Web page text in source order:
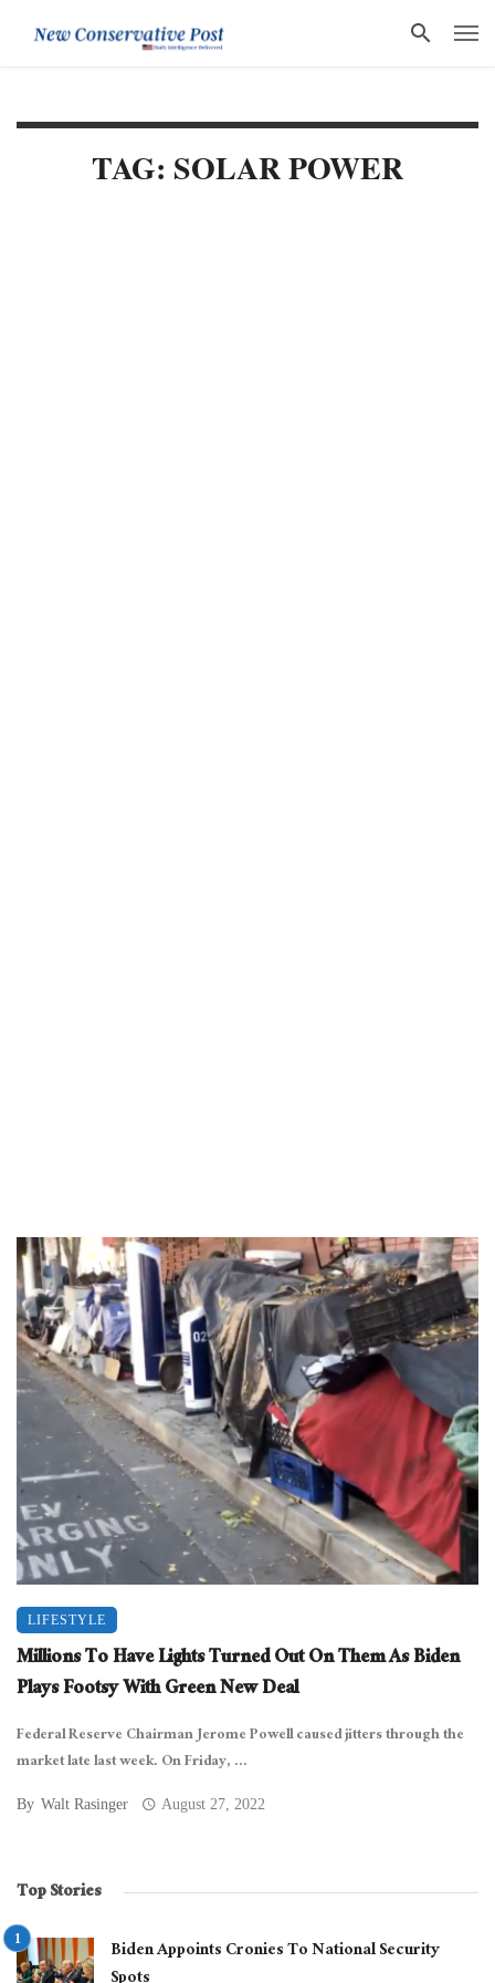
TAG: SOLAR POWER
LIFESTYLE
Millions To Have Lights Turned Out On Them As Biden
Plays Footsy With Green New Deal
Federal Reserve Chairman Jerome Powell caused jitters through the
market late last week. On Friday, ...
By Walt Rasinger August 27, 2022
Top Stories
Biden Appoints Cronies To National Security